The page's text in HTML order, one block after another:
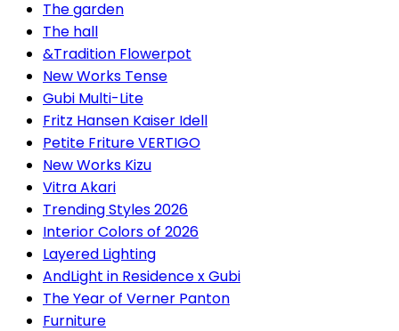
The garden
The hall
&Tradition Flowerpot
New Works Tense
Gubi Multi-Lite
Fritz Hansen Kaiser Idell
Petite Friture VERTIGO
New Works Kizu
Vitra Akari
Trending Styles 2026
Interior Colors of 2026
Layered Lighting
AndLight in Residence x Gubi
The Year of Verner Panton
Furniture